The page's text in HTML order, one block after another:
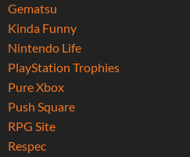
Gematsu
Kinda Funny
Nintendo Life
PlayStation Trophies
Pure Xbox
Push Square
RPG Site
Respec